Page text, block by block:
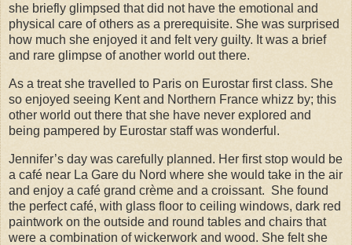
she briefly glimpsed that did not have the emotional and
physical care of others as a prerequisite. She was surprised
how much she enjoyed it and felt very guilty. It was a brief
and rare glimpse of another world out there.
As a treat she travelled to Paris on Eurostar first class. She
so enjoyed seeing Kent and Northern France whizz by; this
other world out there that she have never explored and
being pampered by Eurostar staff was wonderful.
Jennifer’s day was carefully planned. Her first stop would be
a café near La Gare du Nord where she would take in the air
and enjoy a café grand crème and a croissant. She found
the perfect café, with glass floor to ceiling windows, dark red
paintwork on the outside and round tables and chairs that
were a combination of wickerwork and wood. She felt she